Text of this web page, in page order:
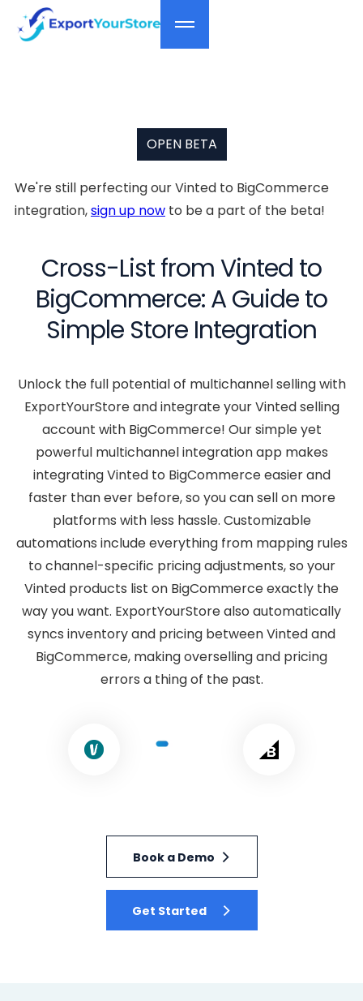
OPEN BETA
We're still perfecting our Vinted to BigCommerce
integration,sign up now to be a part of the beta!
Cross-List from Vinted to
BigCommerce: A Guide to
Simple Store Integration
Unlock the full potential of multichannel selling with
ExportYourStore and integrate your Vinted selling
account with BigCommerce! Our simple yet
powerful multichannel integration app makes
integrating Vinted to BigCommerce easier and
faster than ever before, so you can sell on more
platforms with less hassle. Customizable
automations include everything from mapping rules
to channel-specific pricing adjustments, so your
Vinted products list on BigCommerce exactly the
way you want. ExportYourStore also automatically
syncs inventory and pricing between Vinted and
BigCommerce, making overselling and pricing
errors a thing of the past.
Book a Demo
Get Started